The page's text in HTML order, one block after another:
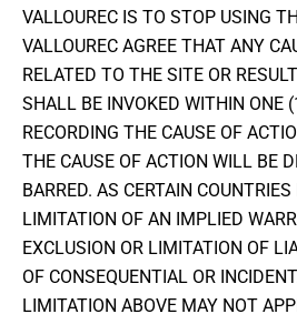
VALLOUREC IS TO STOP USING
VALLOUREC AGREE THAT ANY
RELATED TO THE SITE OR
SHALL BE INVOKED WITHIN ONE
RECORDING THE CAUSE OF
THE CAUSE OF ACTION WILL BE
BARRED. AS CERTAIN
LIMITATION OF AN IMPLIED
EXCLUSION OR LIMITATION OF
OF CONSEQUENTIAL OR
LIMITATION ABOVE MAY NOT